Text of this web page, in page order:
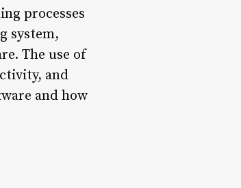
processes
system,
The use of
and
and how